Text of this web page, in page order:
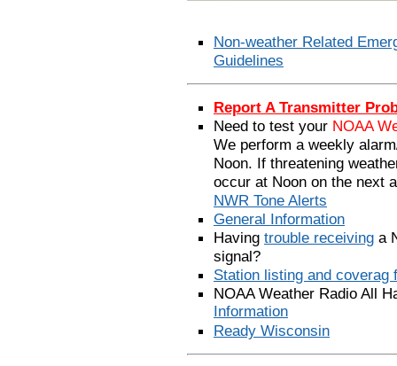
Non-weather Related
Guidelines
Report A Transmitter
Need to test your NOAA
We perform a weekly
Noon. If threatening
occur at Noon on the next
NWR Tone Alerts
General Information
Having trouble receiving a
signal?
Station listing and coverag
NOAA Weather Radio All
Information
Ready Wisconsin